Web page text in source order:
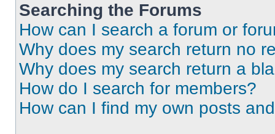
Searching the Forums
How can I search a forum or
Why does my search return no
Why does my search return a
How do I search for members?
How can I find my own posts